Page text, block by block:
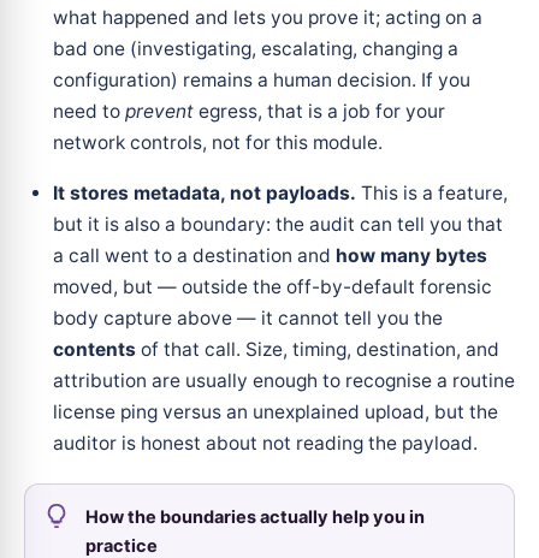
what happened and lets you prove it; acting on a
bad one (investigating, escalating, changing a
configuration) remains a human decision. If you
need to prevent egress, that is a job for your
network controls, not for this module.
It stores metadata, not payloads. This is a feature,
but it is also a boundary: the audit can tell you that
a call went to a destination and how many bytes
moved, but — outside the off-by-default forensic
body capture above — it cannot tell you the
contents of that call. Size, timing, destination, and
attribution are usually enough to recognise a routine
license ping versus an unexplained upload, but the
auditor is honest about not reading the payload.
How the boundaries actually help you in
practice